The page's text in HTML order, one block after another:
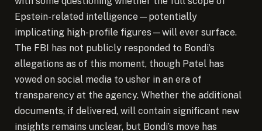
Epstein-related intelligence—potentially
implicating high-profile figures—will ever surface.
The FBI has not publicly responded to Bondi’s
allegations as of this moment, though Patel has
vowed on social media to usher in an era of
transparency at the agency. Whether the additional
documents, if delivered, will contain significant new
insights remains unclear, but Bondi’s move has